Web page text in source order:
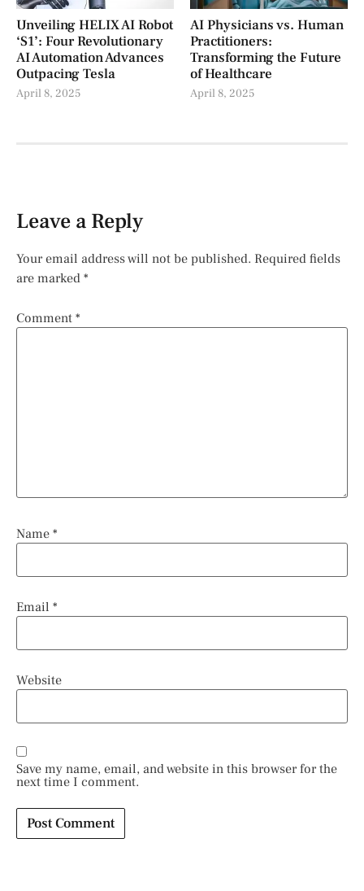
Unveiling HELIX AI Robot
‘S1’: Four Revolutionary
AI Automation Advances
Outpacing Tesla
April 8, 2025
AI Physicians vs. Human
Practitioners:
Transforming the Future
of Healthcare
April 8, 2025
Leave a Reply
Your email address will not be published. Required fields
are marked *
Comment *
Name *
Email *
Website
Save my name, email, and website in this browser for the
next time I comment.